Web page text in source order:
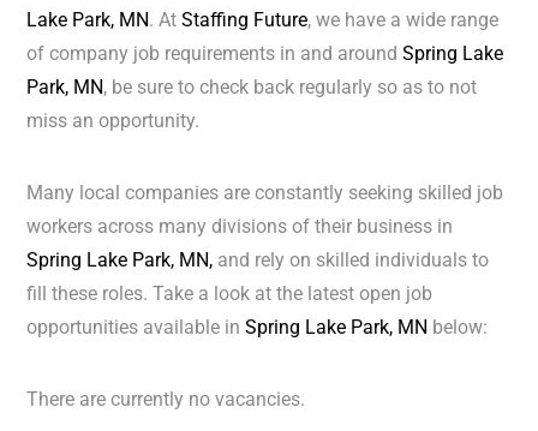
Lake Park, MN. AtStaffing Future, we have a wide range
of company job requirements in and aroundSpring Lake
Park, MN, be sure to check back regularly so as to not
miss an opportunity.
Many local companies are constantly seeking skilled job
workers across many divisions of their business in
Spring Lake Park, MN, and rely on skilled individuals to
fill these roles. Take a look at the latest open job
opportunities available inSpring Lake Park, MN below:
There are currently no vacancies.